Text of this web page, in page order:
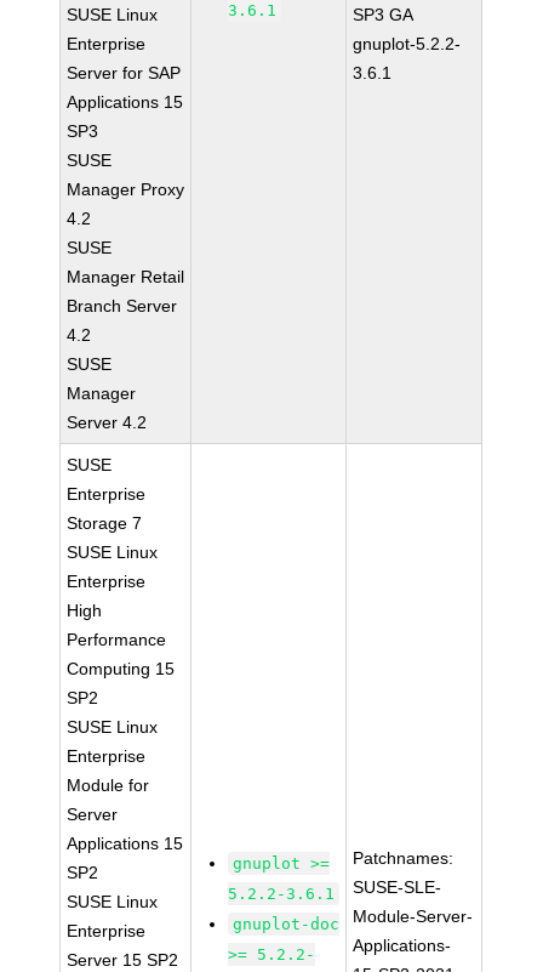
SUSE Linux
Enterprise
Server for SAP
Applications 15
SP3
SUSE
Manager Proxy
4.2
SUSE
Manager Retail
Branch Server
4.2
SUSE
Manager
Server 4.2
3.6.1
SP3 GA
gnuplot-5.2.2-
3.6.1
SUSE
Enterprise
Storage 7
SUSE Linux
Enterprise
High
Performance
Computing 15
SP2
SUSE Linux
Enterprise
Module for
Server
Applications 15
SP2
SUSE Linux
Enterprise
Server 15 SP2
gnuplot >=
5.2.2-3.6.1
gnuplot-doc
>= 5.2.2-
Patchnames:
SUSE-SLE-
Module-Server-
Applications-